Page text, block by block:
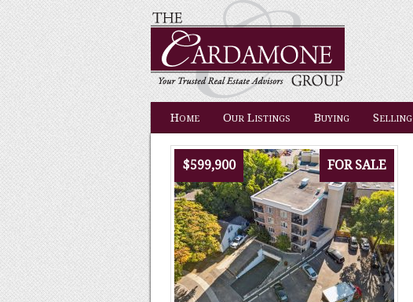
Home Our Listings Buying Selling
$599,900 FOR SALE